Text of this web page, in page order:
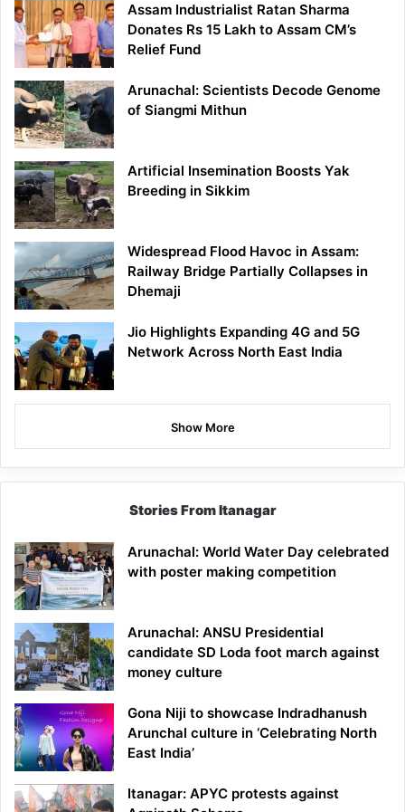
Assam Industrialist Ratan Sharma
Donates Rs 15 Lakh to Assam CM’s
Relief Fund
Arunachal: Scientists Decode Genome
of Siangmi Mithun
Artificial Insemination Boosts Yak
Breeding in Sikkim
Widespread Flood Havoc in Assam:
Railway Bridge Partially Collapses in
Dhemaji
Jio Highlights Expanding 4G and 5G
Network Across North East India
Show More
Stories From Itanagar
Arunachal: World Water Day celebrated
with poster making competition
Arunachal: ANSU Presidential
candidate SD Loda foot march against
money culture
Gona Niji to showcase Indradhanush
Arunchal culture in ‘Celebrating North
East India’
Itanagar: APYC protests against